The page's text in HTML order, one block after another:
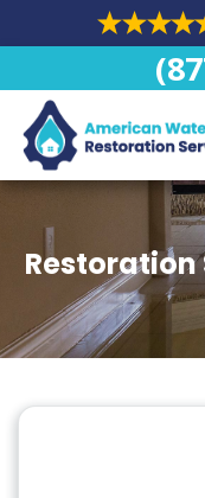
Restoration